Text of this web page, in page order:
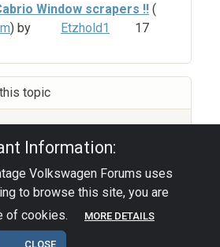
Window scrapers !! (
) by Etzhold1
17
topic
Information:
Volkswagen Forums uses
to browse this site, you are
of cookies.
MORE DETAILS
CLOSE
Powered by YAF.NET|YAF.NET ©
2003-2026 Yet Another Forum.NET
was generated in 0.140 seconds.